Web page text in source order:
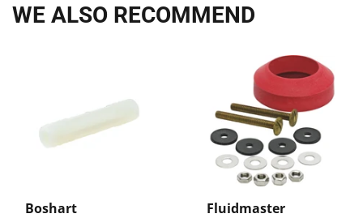
WE ALSO RECOMMEND
Boshart
Fluidmaster